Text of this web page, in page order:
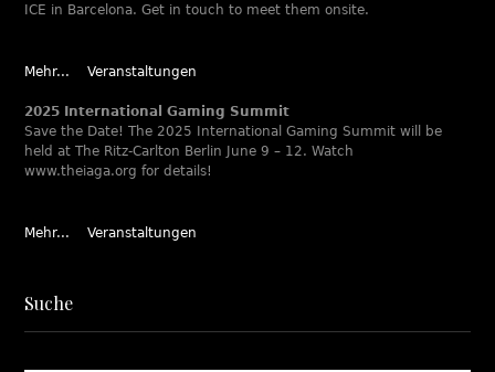
ICE in Barcelona. Get in touch to meet them onsite.
Mehr... Veranstaltungen
2025 International Gaming Summit
Save the Date! The 2025 International Gaming Summit will be
held at The Ritz-Carlton Berlin June 9 – 12. Watch
www.theiaga.org for details!
Mehr... Veranstaltungen
Suche